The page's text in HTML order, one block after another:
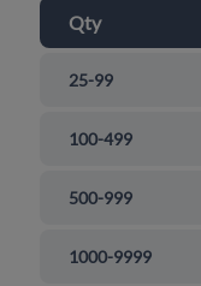
Qty
25-99
100-499
500-999
1000-9999